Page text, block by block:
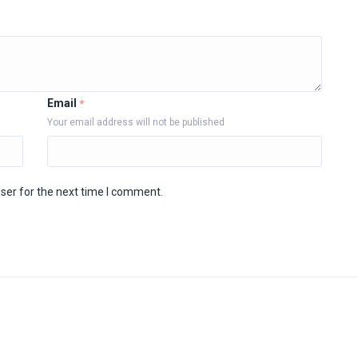
Email *
Your email address will not be published
for the next time I comment.